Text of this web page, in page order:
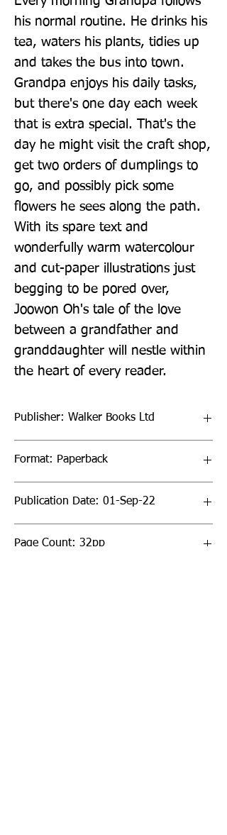
his normal routine. He drinks his
tea, waters his plants, tidies up
and takes the bus into town.
Grandpa enjoys his daily tasks,
but there's one day each week
that is extra special. That's the
day he might visit the craft shop,
get two orders of dumplings to
go, and possibly pick some
flowers he sees along the path.
With its spare text and
wonderfully warm watercolour
and cut-paper illustrations just
begging to be pored over,
Joowon Oh's tale of the love
between a grandfather and
granddaughter will nestle within
the heart of every reader.
Publisher: Walker Books Ltd
Format: Paperback
Publication Date: 01-Sep-22
Page Count: 32pp